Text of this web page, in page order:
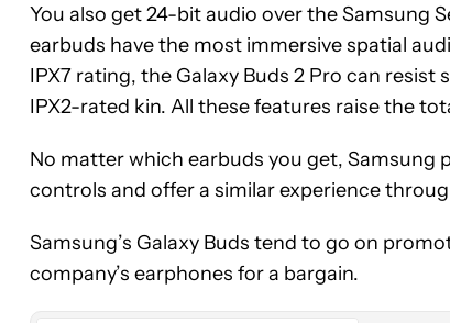
You also get 24-bit audio over the Samsung
earbuds have the most immersive spatial
IPX7 rating, the Galaxy Buds 2 Pro can
IPX2-rated kin. All these features raise the
No matter which earbuds you get, Samsung
controls and offer a similar experience
Samsung’s Galaxy Buds tend to go on
company’s earphones for a bargain.
Samsung
Buds
2